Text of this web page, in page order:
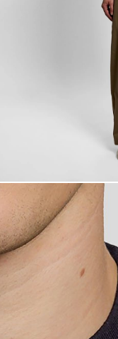
wears Relaxed Fit